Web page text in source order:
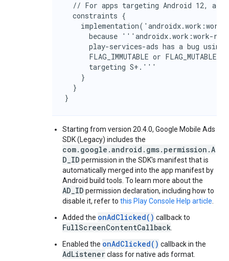
// For apps targeting Android 12, add
  constraints {
because '''androidx.work:work-
play-services-ads has a bug using
FLAG_IMMUTABLE or FLAG_MUTABLE
      targeting S+.'''
    }
  }
}
Starting from version 20.4.0, Google Mobile Ads
SDK (Legacy) includes the
com.google.android.gms.permission.A
D_ID permission in the SDK's manifest that is
automatically merged into the app manifest by
Android build tools. To learn more about the
AD_ID permission declaration, including how to
disable it, refer to this Play Console Help article
Added the onAdClicked() callback to
FullScreenContentCallback
Enabled the onAdClicked() callback in the
AdListenerclass for native ads format.